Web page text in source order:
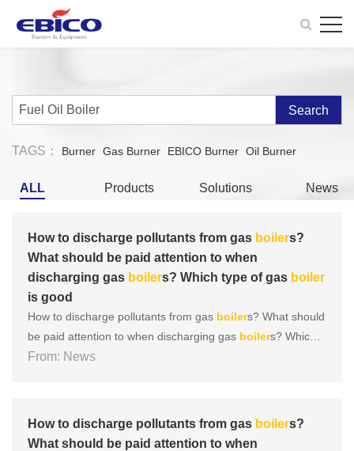
Search
TAGS： Burner Gas Burner EBICO Burner Oil Burner
ALL Products Solutions News
How to discharge pollutants from gas boilers?
What should be paid attention to when
discharging gas boilers? Which type of gas boiler
is good
How to discharge pollutants from gas boilers? What should
be paid attention to when discharging gas boilers? Which t
ype of gasboiler
From: News
How to discharge pollutants from gas boilers?
What should be paid attention to when